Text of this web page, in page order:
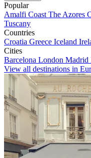
Popular
Amalfi Coast The Azores
Tuscany
Countries
Croatia Greece Iceland
Cities
Barcelona London Madrid
View all destinations in